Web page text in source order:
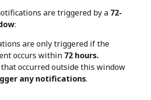
are triggered by a 72-
:
are only triggered if the
occurs within 72 hours.
occurred outside this window
any notifications.